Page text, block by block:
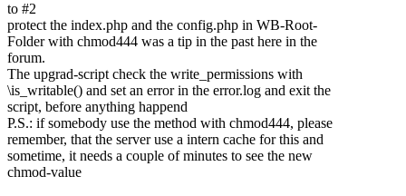
to #2
protect the index.php and the config.php in WB-Root-
Folder with chmod444 was a tip in the past here in the
forum.
The upgrad-script check the write_permissions with
\is_writable() and set an error in the error.log and exit the
script, before anything happend
P.S.: if somebody use the method with chmod444, please
remember, that the server use a intern cache for this and
sometime, it needs a couple of minutes to see the new
chmod-value